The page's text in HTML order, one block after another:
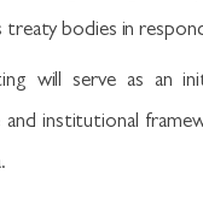
treaty bodies in
will serve as an
institutional